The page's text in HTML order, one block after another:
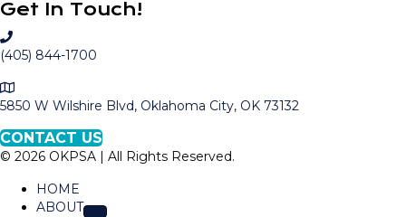
Get In Touch!
C
a
l
O
K
P
S
(405) 844-1700
M
a
t
o
5850 W Wilshire Blvd, Oklahoma City, OK 73132
CONTACT US
© 2026 OKPSA | All Rights Reserved.
HOME
ABOUT